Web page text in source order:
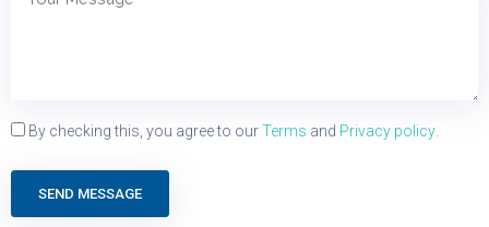
By checking this, you agree to ourTerms and Privacy policy
SEND MESSAGE